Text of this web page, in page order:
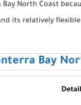
Bay North Coast
its relatively
Bay